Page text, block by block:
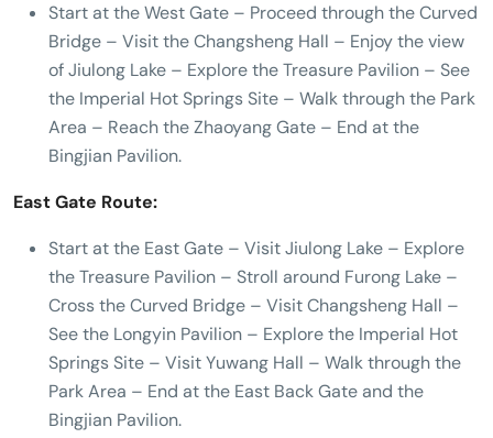
Start at the West Gate – Proceed through the Curved
Bridge – Visit the Changsheng Hall – Enjoy the view
of Jiulong Lake – Explore the Treasure Pavilion – See
the Imperial Hot Springs Site – Walk through the Park
Area – Reach the Zhaoyang Gate – End at the
Bingjian Pavilion.
East Gate Route:
Start at the East Gate – Visit Jiulong Lake – Explore
the Treasure Pavilion – Stroll around Furong Lake –
Cross the Curved Bridge – Visit Changsheng Hall –
See the Longyin Pavilion – Explore the Imperial Hot
Springs Site – Visit Yuwang Hall – Walk through the
Park Area – End at the East Back Gate and the
Bingjian Pavilion.